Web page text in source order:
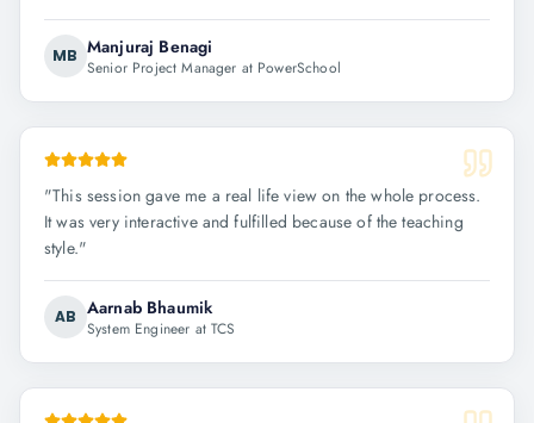
MB Manjuraj Benagi
Senior Project Manager at PowerSchool
"This session gave me a real life view on the whole process.
It was very interactive and fulfilled because of the teaching
style."
AB Aarnab Bhaumik
System Engineer at TCS